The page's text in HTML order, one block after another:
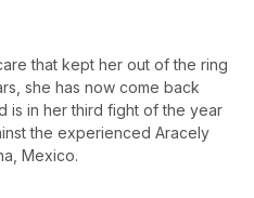
that kept her out of the ring
she has now come back
is in her third fight of the year
the experienced Aracely
Mexico.